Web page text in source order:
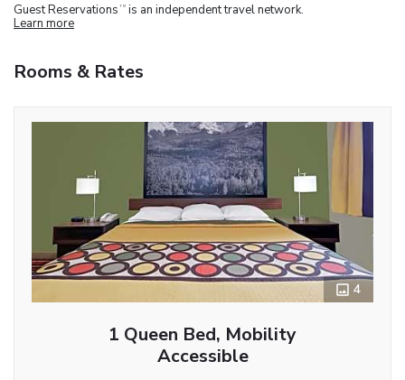
Guest Reservations TM is an independent travel network.
Learn more
Rooms & Rates
4
1 Queen Bed, Mobility
Accessible